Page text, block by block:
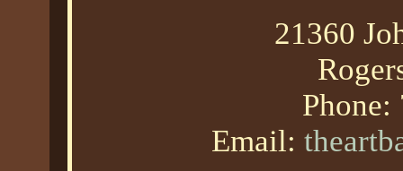
21360
Phone:
Email: